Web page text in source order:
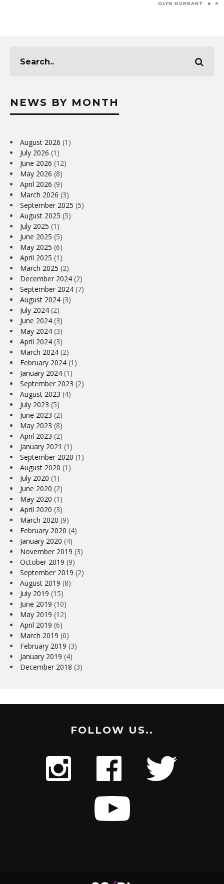
GLYN DURRANT
NEWS BY MONTH
August 2026 (1)
July 2026 (1)
June 2026 (12)
May 2026 (8)
April 2026 (9)
March 2026 (3)
September 2025 (5)
August 2025 (5)
July 2025 (1)
June 2025 (5)
May 2025 (6)
April 2025 (1)
March 2025 (2)
December 2024 (2)
September 2024 (7)
August 2024 (3)
July 2024 (2)
June 2024 (3)
May 2024 (3)
April 2024 (3)
March 2024 (2)
February 2024 (1)
January 2024 (1)
September 2023 (2)
August 2023 (4)
July 2023 (5)
June 2023 (2)
May 2023 (8)
April 2023 (2)
January 2021 (1)
September 2020 (1)
August 2020 (1)
July 2020 (1)
June 2020 (2)
May 2020 (1)
April 2020 (3)
March 2020 (9)
February 2020 (4)
January 2020 (4)
November 2019 (3)
October 2019 (9)
September 2019 (2)
August 2019 (8)
July 2019 (15)
June 2019 (10)
May 2019 (12)
April 2019 (6)
March 2019 (6)
February 2019 (3)
January 2019 (4)
December 2018 (3)
FOLLOW US..